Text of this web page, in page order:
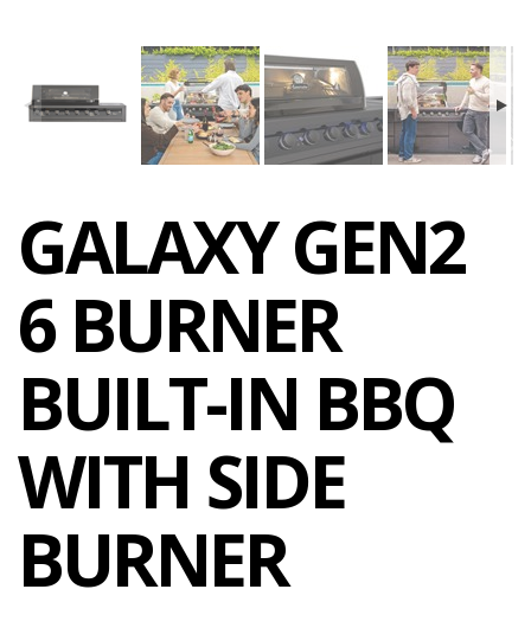
GALAXY GEN2
6 BURNER
BUILT-IN BBQ
WITH SIDE
BURNER